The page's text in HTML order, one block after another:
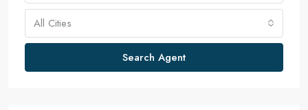
All Cities
Search Agent